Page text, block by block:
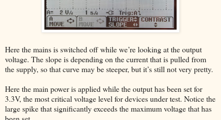
Here the mains is switched off while we’re looking at the output
voltage. The slope is depending on the current that is pulled from
the supply, so that curve may be steeper, but it’s still not very pretty.
Here the main power is applied while the output has been set for
3.3V, the most critical voltage level for devices under test. Notice the
large spike that significantly exceeds the maximum voltage that has